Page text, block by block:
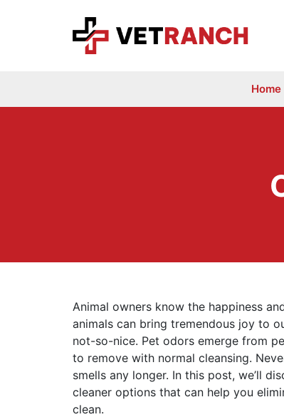
Home
Animal owners know the happiness
animals can bring tremendous joy to
not-so-nice. Pet odors emerge from
to remove with normal cleansing.
smells any longer. In this post, we’ll
cleaner options that can help you
clean.